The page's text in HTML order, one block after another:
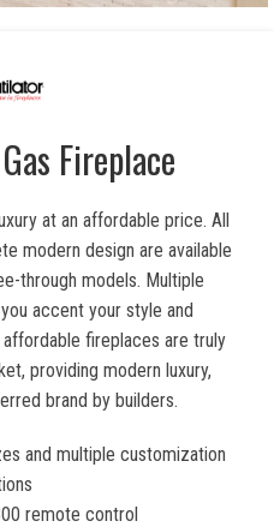
Fireplace
at an affordable price. All
modern design are available
through models. Multiple
accent your style and
fireplaces are truly
providing modern luxury,
brand by builders.
and multiple customization
remote control